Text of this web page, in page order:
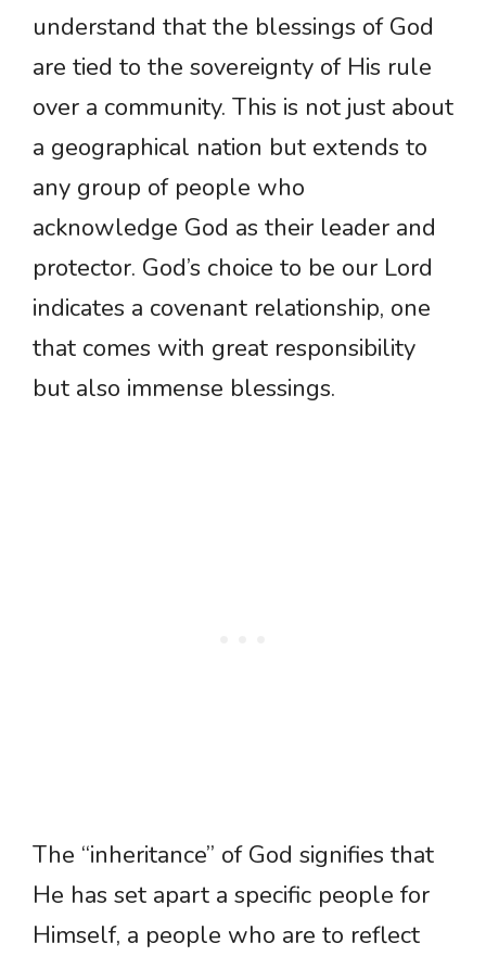
understand that the blessings of God
are tied to the sovereignty of His rule
over a community. This is not just about
a geographical nation but extends to
any group of people who
acknowledge God as their leader and
protector. God’s choice to be our Lord
indicates a covenant relationship, one
that comes with great responsibility
but also immense blessings.
The “inheritance” of God signifies that
He has set apart a specific people for
Himself, a people who are to reflect